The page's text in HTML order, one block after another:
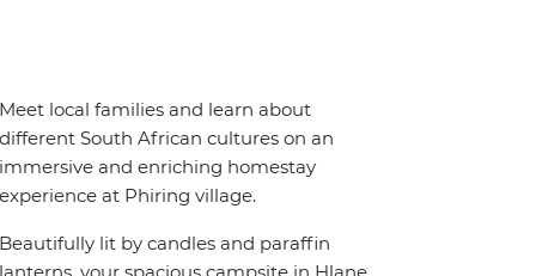
Meet local families and learn about
different South African cultures on an
immersive and enriching homestay
experience at Phiring village.
Beautifully lit by candles and paraffin